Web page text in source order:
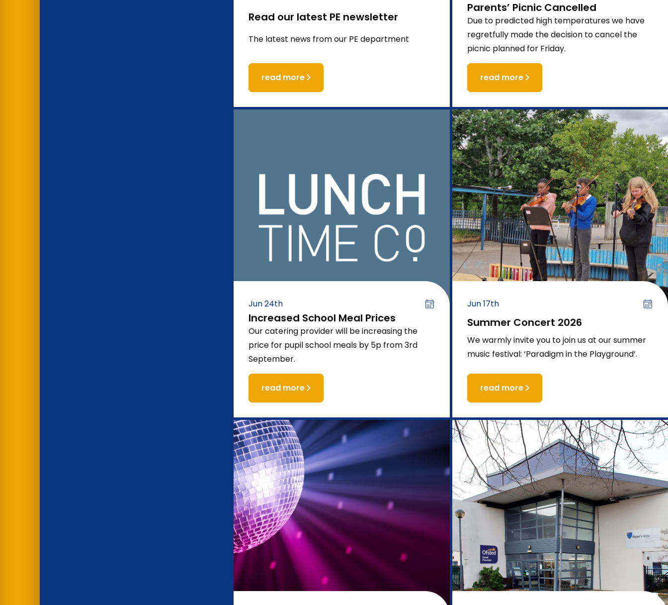
Read our latest PE newsletter
The latest news from our PE department
read more
Parents’ Picnic Cancelled
Due to predicted high temperatures we have
regretfully made the decision to cancel the
picnic planned for Friday.
read more
Jun 24th
Increased School Meal Prices
Our catering provider will be increasing the
price for pupil school meals by 5p from 3rd
September.
read more
Jun 17th
Summer Concert 2026
We warmly invite you to join us at our summer
music festival: ‘Paradigm in the Playground’.
read more